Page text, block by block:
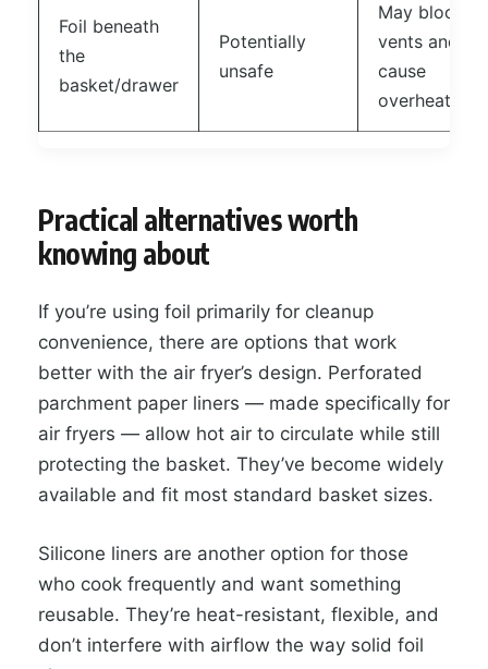
Foil beneath
the
basket/drawer
Potentially
unsafe
May block
vents and
cause
overheating
Practical alternatives worth
knowing about
If you’re using foil primarily for cleanup
convenience, there are options that work
better with the air fryer’s design. Perforated
parchment paper liners — made specifically for
air fryers — allow hot air to circulate while still
protecting the basket. They’ve become widely
available and fit most standard basket sizes.
Silicone liners are another option for those
who cook frequently and want something
reusable. They’re heat-resistant, flexible, and
don’t interfere with airflow the way solid foil